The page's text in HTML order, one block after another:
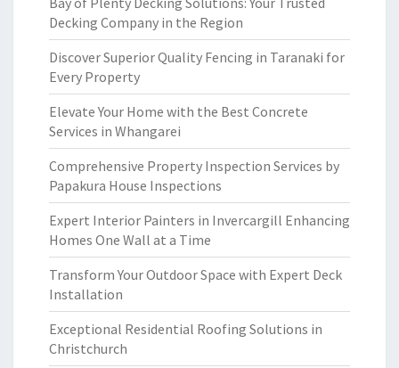
Decking Company in the Region
Discover Superior Quality Fencing in Taranaki for
Every Property
Elevate Your Home with the Best Concrete
Services in Whangarei
Comprehensive Property Inspection Services by
Papakura House Inspections
Expert Interior Painters in Invercargill Enhancing
Homes One Wall at a Time
Transform Your Outdoor Space with Expert Deck
Installation
Exceptional Residential Roofing Solutions in
Christchurch